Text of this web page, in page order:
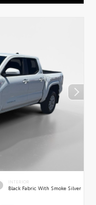
INTERIOR
Black Fabric With Smoke Silver